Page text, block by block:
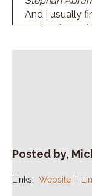
And I usually
podcasts, and
And the only
need for in
If you haven't
Stephan
Posted by,
Links: Website